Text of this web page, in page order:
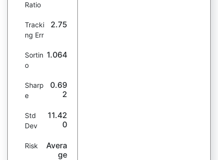
Ratio
Tracki
ng Err
2.75
Sortin
o
1.064
Sharp
e
0.69
2
Std
Dev
11.42
0
Risk
Avera
ge